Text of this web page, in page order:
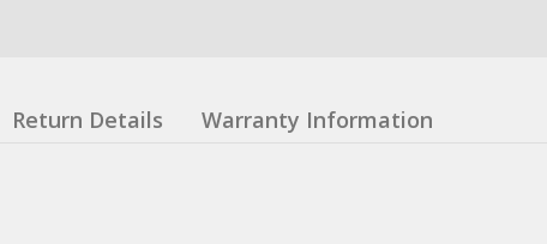
Return Details Warranty Information